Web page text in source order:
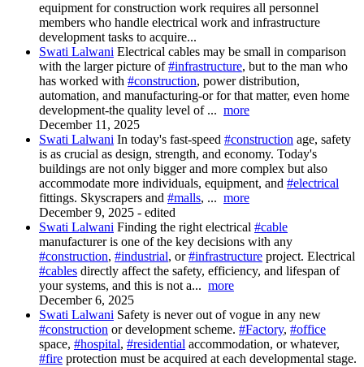
equipment for construction work requires all personnel
members who handle electrical work and infrastructure
development tasks to acquire...
Swati Lalwani Electrical cables may be small in comparison
with the larger picture of#infrastructure, but to the man who
has worked with #construction, power distribution,
automation, and manufacturing-or for that matter, even home
development-the quality level of ... more
December 11, 2025
Swati Lalwani In today's fast-speed #construction age, safety
is as crucial as design, strength, and economy. Today's
buildings are not only bigger and more complex but also
accommodate more individuals, equipment, and #electrical
fittings. Skyscrapers and #malls, ... more
December 9, 2025 - edited
Swati Lalwani Finding the right electrical #cable
manufacturer is one of the key decisions with any
#construction, #industrial, or#infrastructure project. Electrical
#cables directly affect the safety, efficiency, and lifespan of
your systems, and this is not a... more
December 6, 2025
Swati Lalwani Safety is never out of vogue in any new
#construction or development scheme. #Factory, #office
space, #hospital, #residential accommodation, or whatever,
#fire protection must be acquired at each developmental stage.